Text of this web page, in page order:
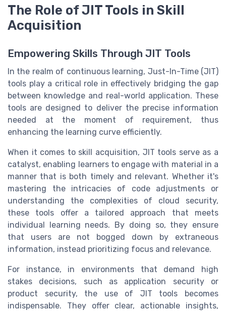
The Role of JIT Tools in Skill
Acquisition
Empowering Skills Through JIT Tools
In the realm of continuous learning, Just-In-Time (JIT)
tools play a critical role in effectively bridging the gap
between knowledge and real-world application. These
tools are designed to deliver the precise information
needed at the moment of requirement, thus
enhancing the learning curve efficiently.
When it comes to skill acquisition, JIT tools serve as a
catalyst, enabling learners to engage with material in a
manner that is both timely and relevant. Whether it's
mastering the intricacies of code adjustments or
understanding the complexities of cloud security,
these tools offer a tailored approach that meets
individual learning needs. By doing so, they ensure
that users are not bogged down by extraneous
information, instead prioritizing focus and relevance.
For instance, in environments that demand high
stakes decisions, such as application security or
product security, the use of JIT tools becomes
indispensable. They offer clear, actionable insights,